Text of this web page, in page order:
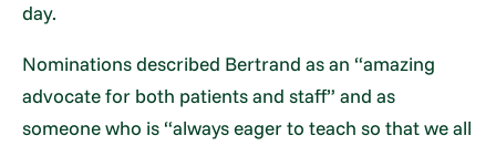
day.
Nominations described Bertrand as an “amazing
advocate for both patients and staff” and as
someone who is “always eager to teach so that we all